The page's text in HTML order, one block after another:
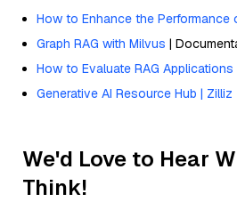
How to Enhance the Performance
Graph RAG with Milvus |
How to Evaluate RAG
Generative AI Resource Hub | Zilliz
We'd Love to Hear
Think!